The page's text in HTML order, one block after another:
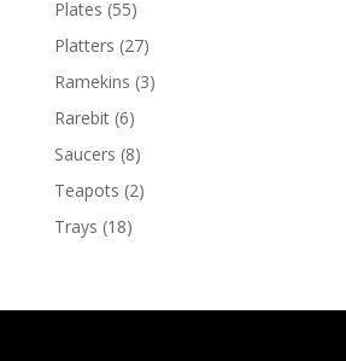
Plates (55)
Platters (27)
Ramekins (3)
Rarebit (6)
Saucers (8)
Teapots (2)
Trays (18)